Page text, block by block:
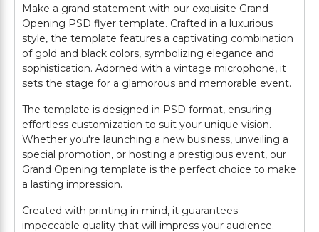
Make a grand statement with our exquisite Grand
Opening PSD flyer template. Crafted in a luxurious
style, the template features a captivating combination
of gold and black colors, symbolizing elegance and
sophistication. Adorned with a vintage microphone, it
sets the stage for a glamorous and memorable event.
The template is designed in PSD format, ensuring
effortless customization to suit your unique vision.
Whether you're launching a new business, unveiling a
special promotion, or hosting a prestigious event, our
Grand Opening template is the perfect choice to make
a lasting impression.
Created with printing in mind, it guarantees
impeccable quality that will impress your audience.